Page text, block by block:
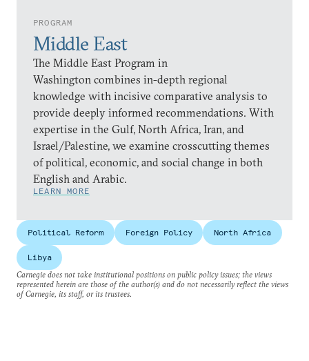
PROGRAM
Middle East
The Middle East Program in
Washington combines in-depth regional
knowledge with incisive comparative analysis to
provide deeply informed recommendations. With
expertise in the Gulf, North Africa, Iran, and
Israel/Palestine, we examine crosscutting themes
of political, economic, and social change in both
English and Arabic.
LEARN MORE
Political Reform Foreign Policy North Africa
Libya
Carnegie does not take institutional positions on public policy issues; the views
represented herein are those of the author(s) and do not necessarily reflect the views
of Carnegie, its staff, or its trustees.